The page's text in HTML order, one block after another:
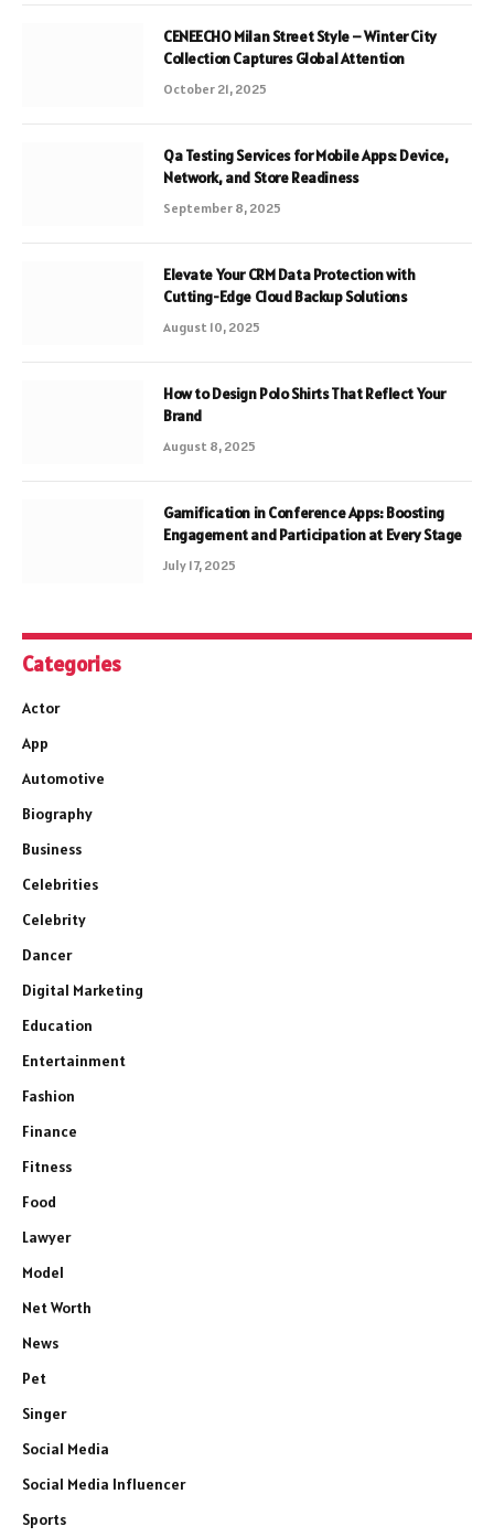
CENEECHO Milan Street Style – Winter City
Collection Captures Global Attention
October 21, 2025
Qa Testing Services for Mobile Apps: Device,
Network, and Store Readiness
September 8, 2025
Elevate Your CRM Data Protection with
Cutting-Edge Cloud Backup Solutions
August 10, 2025
How to Design Polo Shirts That Reflect Your
Brand
August 8, 2025
Gamification in Conference Apps: Boosting
Engagement and Participation at Every Stage
July 17, 2025
Categories
Actor
App
Automotive
Biography
Business
Celebrities
Celebrity
Dancer
Digital Marketing
Education
Entertainment
Fashion
Finance
Fitness
Food
Lawyer
Model
Net Worth
News
Pet
Singer
Social Media
Social Media Influencer
Sports